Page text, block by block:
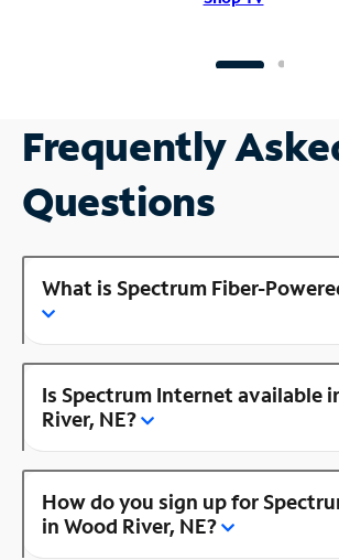
Frequently
Questions
What is Spectrum Fiber-
Is Spectrum Internet available
River, NE?
How do you sign up for
in Wood River, NE?